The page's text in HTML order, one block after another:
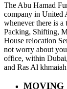
The Abu Hamad
company in United
whenever there is
Packing, Shifting,
House relocation
not worry about
office, within
and Ras Al
MOVING